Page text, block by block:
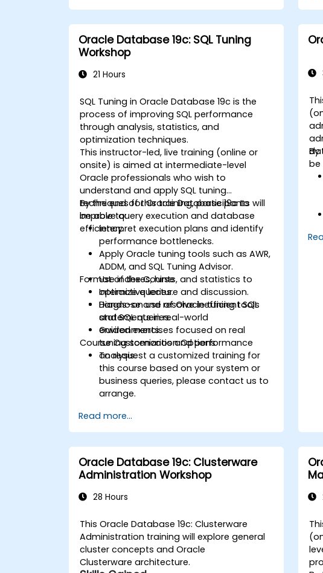
Oracle Database 19c: SQL Tuning
Workshop
21 Hours
SQL Tuning in Oracle Database 19c is the
process of improving SQL performance
through analysis, statistics, and
optimization techniques.
This instructor-led, live training (online or
onsite) is aimed at intermediate-level
Oracle professionals who wish to
understand and apply SQL tuning
techniques for Oracle Database 19c to
improve query execution and database
efficiency.
By the end of this training, participants will
be able to:
Interpret execution plans and identify
performance bottlenecks.
Apply Oracle tuning tools such as AWR,
ADDM, and SQL Tuning Advisor.
Use indexes, hints, and statistics to
optimize queries.
Diagnose and resolve inefficient SQL
statements in real-world
environments.
Format of the Course
Interactive lecture and discussion.
Hands-on use of Oracle tuning tools
and SQL queries.
Guided exercises focused on real
tuning scenarios and performance
analysis.
Course Customization Options
To request a customized training for
this course based on your system or
business queries, please contact us to
arrange.
Read more...
be
Oracle Database 19c: Clusterware
Administration Workshop
28 Hours
This Oracle Database 19c: Clusterware
Administration training will explore general
cluster concepts and Oracle
Clusterware architecture.